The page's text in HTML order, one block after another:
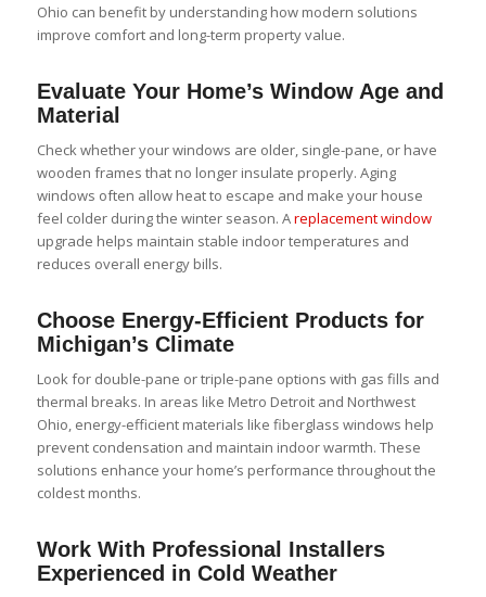
Ohio can benefit by understanding how modern solutions
improve comfort and long-term property value.
Evaluate Your Home’s Window Age and
Material
Check whether your windows are older, single-pane, or have
wooden frames that no longer insulate properly. Aging
windows often allow heat to escape and make your house
feel colder during the winter season. Areplacement window
upgrade helps maintain stable indoor temperatures and
reduces overall energy bills.
Choose Energy-Efficient Products for
Michigan’s Climate
Look for double-pane or triple-pane options with gas fills and
thermal breaks. In areas like Metro Detroit and Northwest
Ohio, energy-efficient materials like fiberglass windows help
prevent condensation and maintain indoor warmth. These
solutions enhance your home’s performance throughout the
coldest months.
Work With Professional Installers
Experienced in Cold Weather